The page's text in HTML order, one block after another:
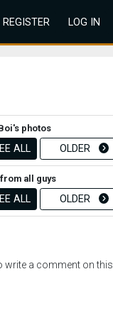
REGISTER LOG IN
photos
ALL OLDER
all guys
ALL OLDER
write a comment on this